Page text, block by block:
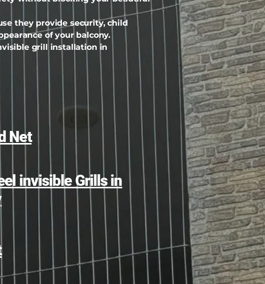
they provide security, child
of your balcony.
grill installation in
Net
invisible Grills in